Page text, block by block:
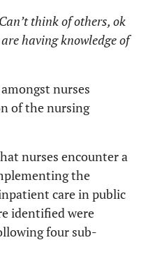
Can’t think of others, ok
having knowledge of
nurses
of the nursing
nurses encounter a
the
care in public
identified were
four sub-